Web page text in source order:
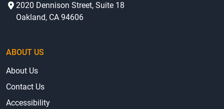
2020 Dennison Street, Suite 18
Oakland, CA 94606
ABOUT US
About Us
Contact Us
Accessibility